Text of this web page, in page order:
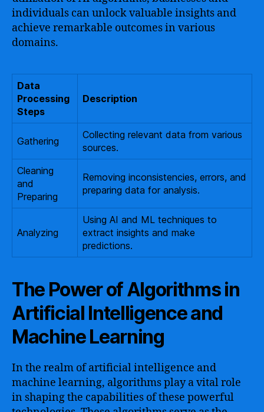
individuals can unlock valuable insights and
achieve remarkable outcomes in various
domains.
Data
Processing
Steps
Description
Gathering
Collecting relevant data from various
sources.
Cleaning
and
Preparing
Removing inconsistencies, errors, and
preparing data for analysis.
Analyzing
Using AI and ML techniques to
extract insights and make
predictions.
The Power of Algorithms in
Artificial Intelligence and
Machine Learning
In the realm of artificial intelligence and
machine learning, algorithms play a vital role
in shaping the capabilities of these powerful